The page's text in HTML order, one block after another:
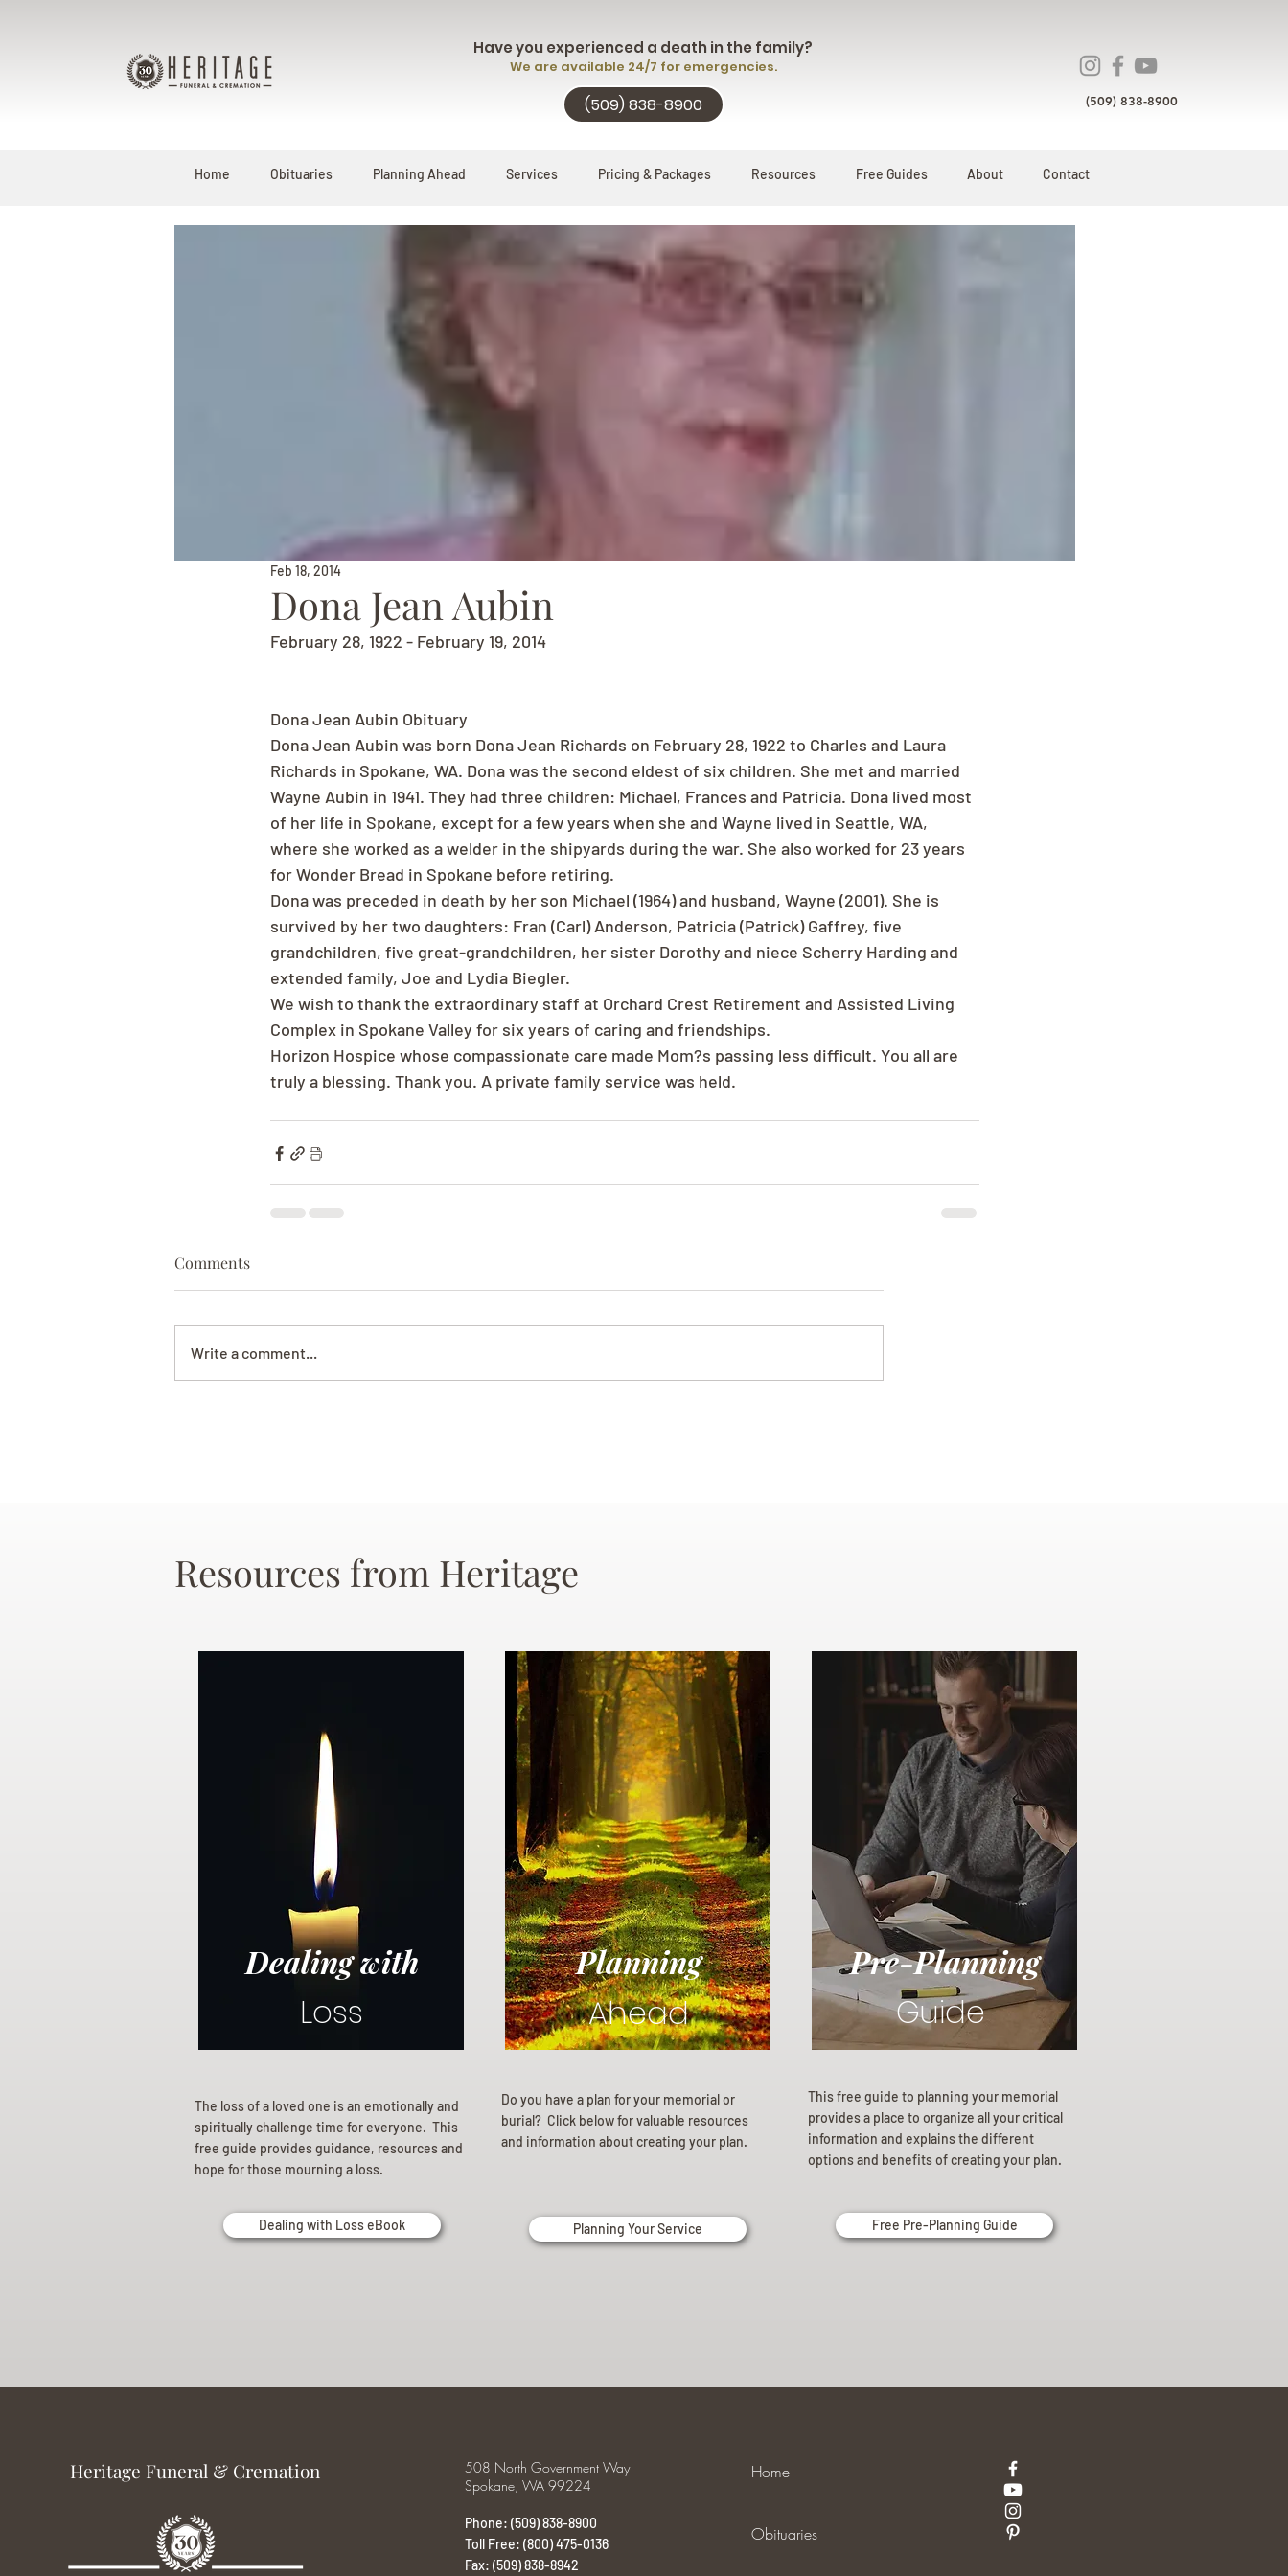
Have you experienced a death in the family?
We are available 24/7 for emergencies.
(509) 838-8900 (509) 838-8900
Home Obituaries Planning Ahead Services Pricing & Packages Resources Free Guides About Contact
Dona Jean Aubin
Feb 18, 2014
February 28, 1922 - February 19, 2014
Dona Jean Aubin Obituary
Dona Jean Aubin was born Dona Jean Richards on February 28, 1922 to Charles and Laura
Richards in Spokane, WA. Dona was the second eldest of six children. She met and married
Wayne Aubin in 1941. They had three children: Michael, Frances and Patricia. Dona lived most
of her life in Spokane, except for a few years when she and Wayne lived in Seattle, WA,
where she worked as a welder in the shipyards during the war. She also worked for 23 years
for Wonder Bread in Spokane before retiring.
Dona was preceded in death by her son Michael (1964) and husband, Wayne (2001). She is
survived by her two daughters: Fran (Carl) Anderson, Patricia (Patrick) Gaffrey, five
grandchildren, five great-grandchildren, her sister Dorothy and niece Scherry Harding and
extended family, Joe and Lydia Biegler.
We wish to thank the extraordinary staff at Orchard Crest Retirement and Assisted Living
Complex in Spokane Valley for six years of caring and friendships.
Horizon Hospice whose compassionate care made Mom?s passing less difficult. You all are
truly a blessing. Thank you. A private family service was held.
Comments
Write a comment...
Resources from Heritage
Dealing with
Loss
The loss of a loved one is an emotionally and
spiritually challenge time for everyone. This
free guide provides guidance, resources and
hope for those mourning a loss.
Dealing with Loss eBook
Planning
Ahead
Do you have a plan for your memorial or
burial? Click below for valuable resources
and information about creating your plan.
Planning Your Service
Pre-Planning
Guide
This free guide to planning your memorial
provides a place to organize all your critical
information and explains the different
options and benefits of creating your plan.
Free Pre-Planning Guide
Heritage Funeral & Cremation
508 North Government Way
Spokane, WA 99224
Phone: (509) 838-8900
Toll Free: (800) 475-0136
Fax: (509) 838-8942
Home
Obituaries